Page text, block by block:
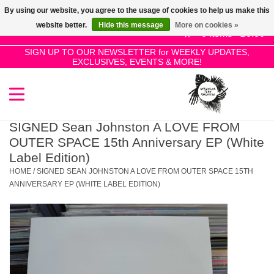
0 Items - £0.00
SIGN UP TO OUR NEWSLETTER for WEEKLY UPDATES,
EXCLUSIVES, EVENTS & MORE!
Use
the
up
and
select
a
Press
enter
go
SALE!
New Releases
Pre-Orders
Restocks
Genres
SIGNED Sean Johnston A LOVE FROM
OUTER SPACE 15th Anniversary EP (White
Label Edition)
HOME /SIGNED SEAN JOHNSTON A LOVE FROM OUTER SPACE 15TH
ANNIVERSARY EP (WHITE LABEL EDITION)
By using our website, you agree to the usage of cookies to help us make this
website better.
Hide this message More on cookies »